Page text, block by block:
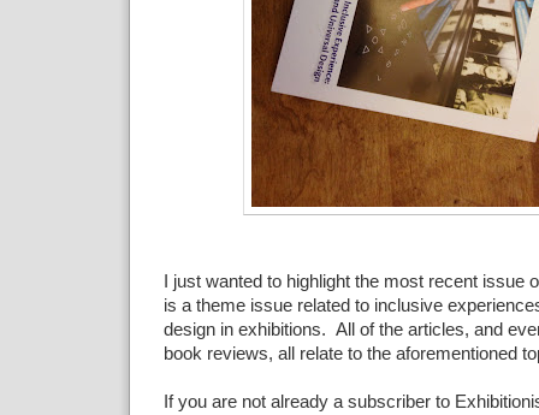
I just wanted to highlight the most recent issue
is a theme issue related to inclusive
design in exhibitions. All of the articles, and
book reviews, all relate to the aforementioned
If you are not already a subscriber to